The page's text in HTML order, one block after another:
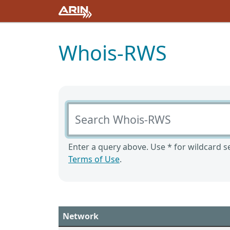
Whois-RWS
Search Whois-RWS
Enter a query above. Use * for wildcard
Terms of Use.
Network